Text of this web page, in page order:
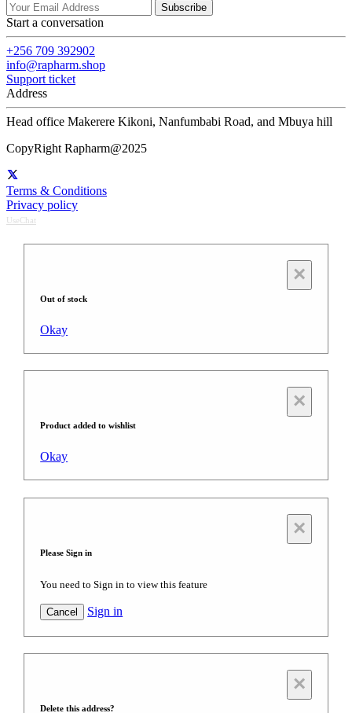
Subscribe
Start a conversation
+256 709 392902
info@rapharm.shop
Support ticket
Address
Head office Makerere Kikoni, Nanfumbabi Road, and Mbuya hill
CopyRight Rapharm@2025
Terms & Conditions
Privacy policy
UseChat
×
Out of stock
Okay
×
Product added to wishlist
Okay
×
Please Sign in
You need to Sign in to view this feature
Cancel Sign in
×
Delete this address?